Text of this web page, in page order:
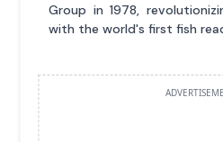
Group in 1978,
with the world's first fish